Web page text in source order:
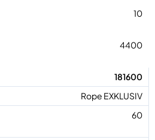
10
4400
181600
Rope EXKLUSIV
60